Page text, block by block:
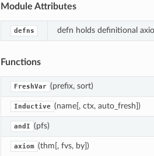
Module Attributes
defns defn holds definitional
Functions
FreshVar (prefix, sort)
Inductive (name[, ctx, auto_fresh])
andI (pfs)
axiom (thm[, fvs, by])